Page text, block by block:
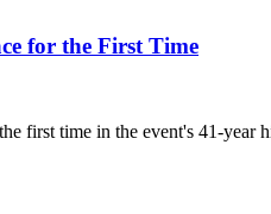
for the First Time
time in the event's 41-year